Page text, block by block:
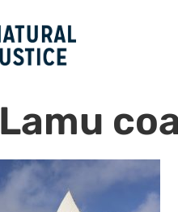
Lamu